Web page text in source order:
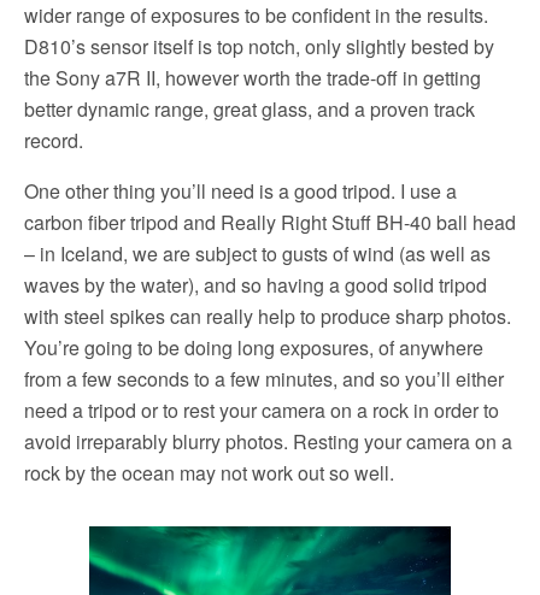
wider range of exposures to be confident in the results.
D810’s sensor itself is top notch, only slightly bested by
the Sony a7R II, however worth the trade-off in getting
better dynamic range, great glass, and a proven track
record.
One other thing you’ll need is a good tripod. I use a
carbon fiber tripod and Really Right Stuff BH-40 ball head
– in Iceland, we are subject to gusts of wind (as well as
waves by the water), and so having a good solid tripod
with steel spikes can really help to produce sharp photos.
You’re going to be doing long exposures, of anywhere
from a few seconds to a few minutes, and so you’ll either
need a tripod or to rest your camera on a rock in order to
avoid irreparably blurry photos. Resting your camera on a
rock by the ocean may not work out so well.